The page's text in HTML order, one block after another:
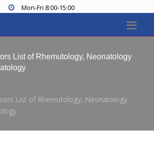
Mon-Fri 8:00-15:00
List of Rhemutology, Neonatology
List of Rhemutology, Neonatology